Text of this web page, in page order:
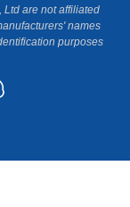
Ltd are not affiliated
names
purposes